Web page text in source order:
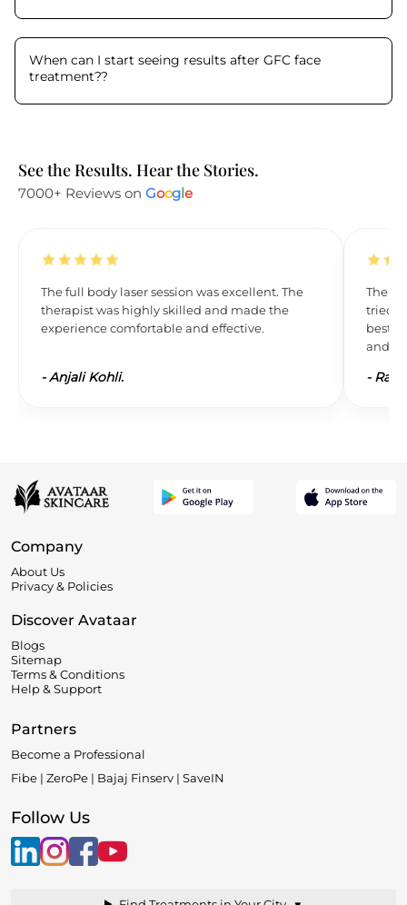
When can I start seeing results after GFC face
treatment??
See the Results. Hear the Stories.
7000+ Reviews on Google
The full body laser session was excellent. The
therapist was highly skilled and made the
experience comfortable and effective.
-Anjali Kohli.
The
tried
best. I
and
- Ravi
Company
About Us
Privacy & Policies
Discover Avataar
Blogs
Sitemap
Terms & Conditions
Help & Support
Partners
Become a Professional
Fibe | ZeroPe | Bajaj Finserv | SaveIN
Follow Us